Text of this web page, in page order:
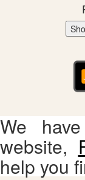
We
website,
help you